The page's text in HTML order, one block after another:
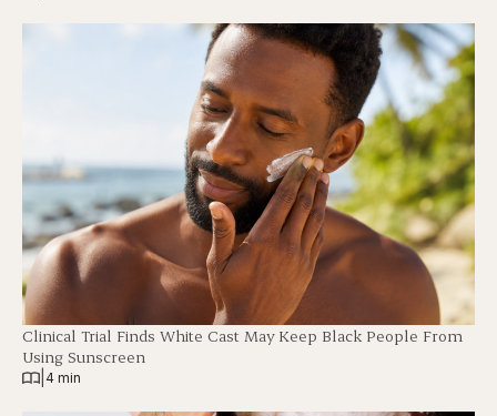
Clinical Trial Finds White Cast May Keep Black People From
Using Sunscreen
4 min